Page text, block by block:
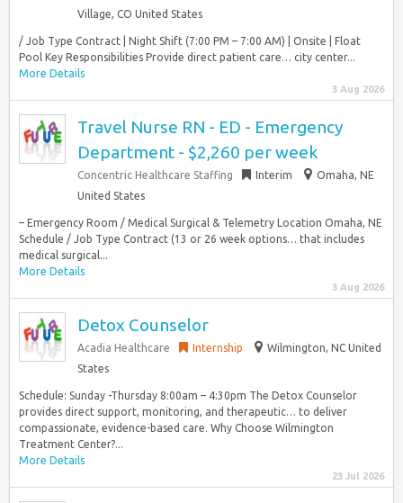
Village, CO United States
/ Job Type Contract | Night Shift (7:00 PM – 7:00 AM) | Onsite | Float
Pool Key Responsibilities Provide direct patient care… city center...
More Details
3 Aug 2026
Travel Nurse RN - ED - Emergency
Department - $2,260 per week
Concentric Healthcare Staffing Interim
Omaha, NE
United States
– Emergency Room / Medical Surgical & Telemetry Location Omaha, NE
Schedule / Job Type Contract (13 or 26 week options… that includes
medical surgical...
More Details
3 Aug 2026
Detox Counselor
Acadia Healthcare Internship
Wilmington, NC United
States
Schedule: Sunday -Thursday 8:00am – 4:30pm The Detox Counselor
provides direct support, monitoring, and therapeutic… to deliver
compassionate, evidence-based care. Why Choose Wilmington
Treatment Center?...
More Details
23 Jul 2026